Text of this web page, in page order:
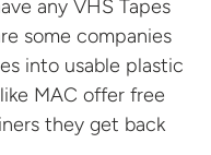
any VHS Tapes
some companies
into usable plastic
MAC offer free
they get back